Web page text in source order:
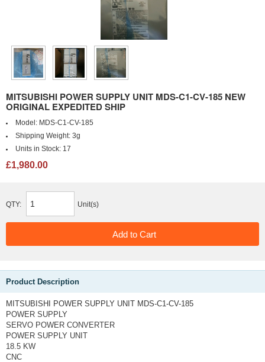
MITSUBISHI POWER SUPPLY UNIT MDS-C1-CV-185 NEW
ORIGINAL EXPEDITED SHIP
Model: MDS-C1-CV-185
Shipping Weight: 3g
Units in Stock: 17
£1,980.00
QTY: Unit(s)
Product Description
MITSUBISHI POWER SUPPLY UNIT MDS-C1-CV-185
POWER SUPPLY
SERVO POWER CONVERTER
POWER SUPPLY UNIT
18.5 KW
CNC